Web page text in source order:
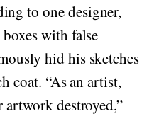
to one designer,
with false
hid his sketches
coat. “As an artist,
destroyed,”